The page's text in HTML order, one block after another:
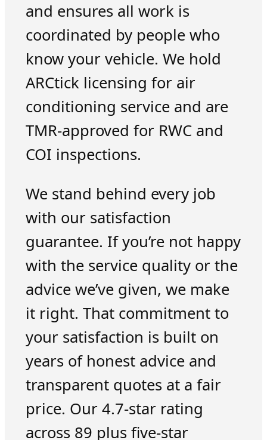
and ensures all work is
coordinated by people who
know your vehicle. We hold
ARCtick licensing for air
conditioning service and are
TMR-approved for RWC and
COI inspections.
We stand behind every job
with our satisfaction
guarantee. If you’re not happy
with the service quality or the
advice we’ve given, we make
it right. That commitment to
your satisfaction is built on
years of honest advice and
transparent quotes at a fair
price. Our 4.7-star rating
across 89 plus five-star